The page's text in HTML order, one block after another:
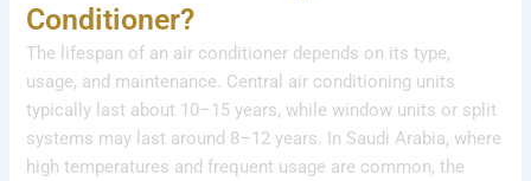
Conditioner?
The lifespan of an air conditioner depends on its type,
usage, and maintenance. Central air conditioning units
typically last about 10–15 years, while window units or split
systems may last around 8–12 years. In Saudi Arabia, where
high temperatures and frequent usage are common, the